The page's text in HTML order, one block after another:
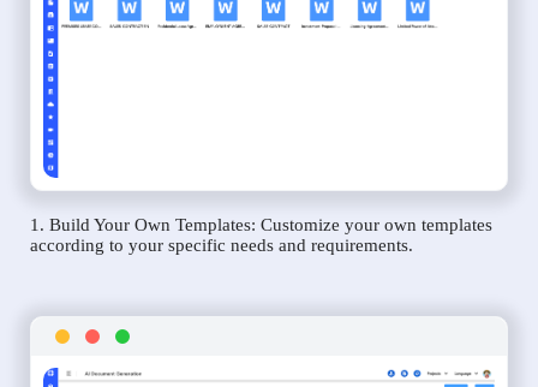
1. Build Your Own Templates: Customize your own templates
according to your specific needs and requirements.